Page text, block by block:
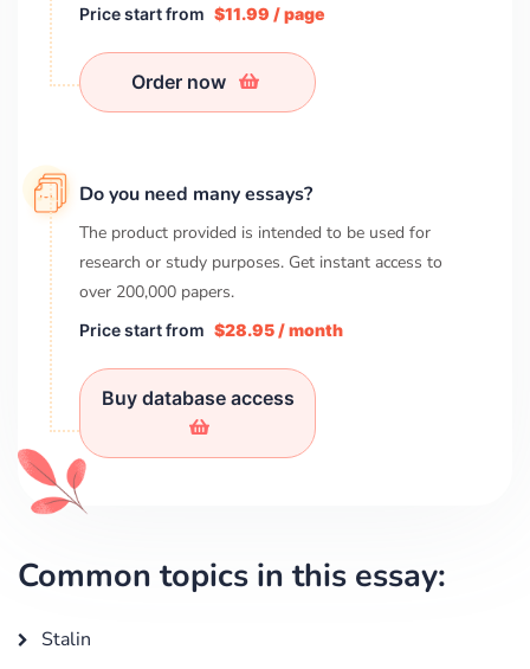
Price start from $11.99 / page
Order now
Do you need many essays?
The product provided is intended to be used for
research or study purposes. Get instant access to
over 200,000 papers.
Price start from $28.95 / month
Buy database access
Common topics in this essay:
Stalin